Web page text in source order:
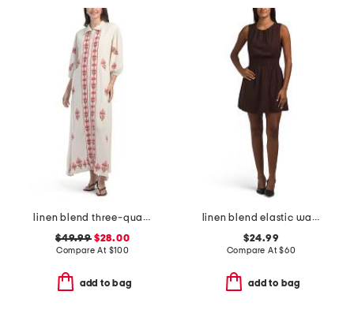
linen blend three-quarter sleeve embroidered maxi dress
$49.99$28.00
Compare At $100
add to bag
linen blend elastic waist mini dress
$24.99
Compare At$60
add to bag